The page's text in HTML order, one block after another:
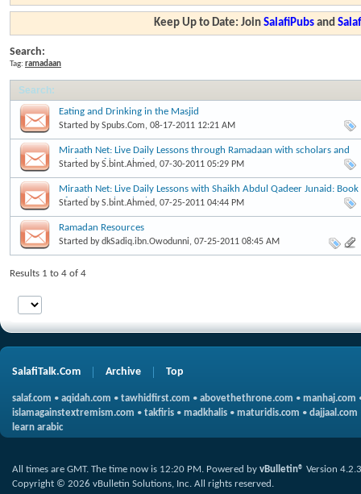
Keep Up to Date: JoinSalafiPubs and
Search:
Tag: ramadaan
Search:
Eating and Drinking in the Masjid
Started bySpubs.Com, 08-17-2011 12:21 AM
Miraath Net: Live Daily Lessons through Ramadaan with scholars and
students of knowledge
Started byS.bint.Ahmed, 07-30-2011 05:29 PM
Miraath Net: Live Daily Lessons with Shaikh Abdul Qadeer Junaid: Book
of Fasting:Buloogh al Maram
Started byS.bint.Ahmed, 07-25-2011 04:44 PM
Ramadan Resources
Started bydkSadiq.ibn.Owodunni, 07-25-2011 08:45 AM
Results 1 to 4 of 4
SalafiTalk.Com Archive Top
salaf.com • aqidah.com • tawhidfirst.com • abovethethrone.com • manhaj.com
islamagainstextremism.com • takfiris • madkhalis • maturidis.com • dajjaal.com
learn arabic
All times are GMT. The time now is 12:20 PM. Powered by vBulletin® Version 4.2.3
Copyright © 2026 vBulletin Solutions, Inc. All rights reserved.